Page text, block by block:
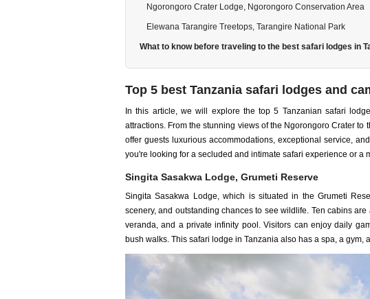
Ngorongoro Crater Lodge, Ngorongoro Conservation Area
Elewana Tarangire Treetops, Tarangire National Park
What to know before traveling to the best safari lodges in
Top 5 best Tanzania safari lodges and
In this article, we will explore the top 5 Tanzanian safari
attractions. From the stunning views of the Ngorongoro Crater
offer guests luxurious accommodations, exceptional service,
you're looking for a secluded and intimate safari experience or a
Singita Sasakwa Lodge, Grumeti Reserve
Singita Sasakwa Lodge, which is situated in the Grumeti
scenery, and outstanding chances to see wildlife. Ten cabins
veranda, and a private infinity pool. Visitors can enjoy daily
bush walks. This safari lodge in Tanzania also has a spa, a gym,